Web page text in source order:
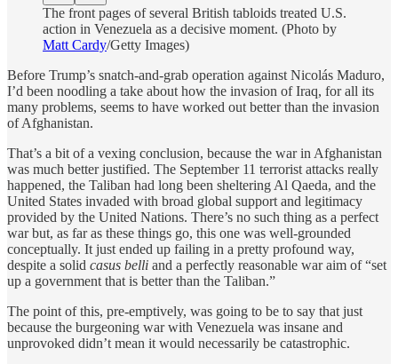
The front pages of several British tabloids treated U.S.
action in Venezuela as a decisive moment. (Photo by
Matt Cardy/Getty Images)
Before Trump’s snatch-and-grab operation against Nicolás Maduro,
I’d been noodling a take about how the invasion of Iraq, for all its
many problems, seems to have worked out better than the invasion
of Afghanistan.
That’s a bit of a vexing conclusion, because the war in Afghanistan
was much better justified. The September 11 terrorist attacks really
happened, the Taliban had long been sheltering Al Qaeda, and the
United States invaded with broad global support and legitimacy
provided by the United Nations. There’s no such thing as a perfect
war but, as far as these things go, this one was well-grounded
conceptually. It just ended up failing in a pretty profound way,
despite a solid casus belli and a perfectly reasonable war aim of “set
up a government that is better than the Taliban.”
The point of this, pre-emptively, was going to be to say that just
because the burgeoning war with Venezuela was insane and
unprovoked didn’t mean it would necessarily be catastrophic.